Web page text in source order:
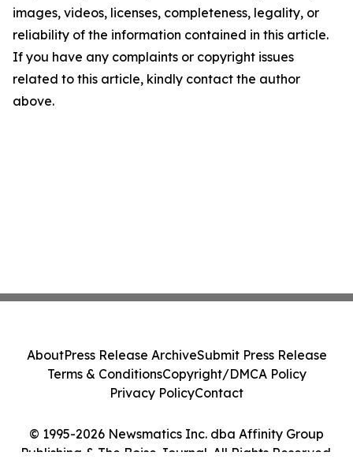
images, videos, licenses, completeness, legality, or
reliability of the information contained in this article.
If you have any complaints or copyright issues
related to this article, kindly contact the author
above.
© 1995-2026 Newsmatics Inc. dba Affinity Group
Publishing & The Boise Journal. All Rights Reserved.
AboutPress Release ArchiveSubmit Press Release
Terms & ConditionsCopyright/DMCA Policy
Privacy PolicyContact